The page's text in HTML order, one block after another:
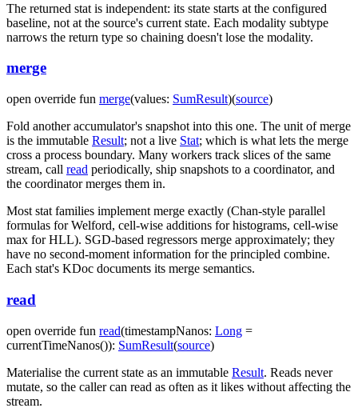
The returned stat is independent: its state starts at the configured
baseline, not at the source's current state. Each modality subtype
narrows the return type so chaining doesn't lose the modality.
merge
open override fun merge(values: SumResult)(source)
Fold another accumulator's snapshot into this one. The unit of merge
is the immutable Result; not a live Stat; which is what lets the merge
cross a process boundary. Many workers track slices of the same
stream, call read periodically, ship snapshots to a coordinator, and
the coordinator merges them in.
Most stat families implement merge exactly (Chan-style parallel
formulas for Welford, cell-wise additions for histograms, cell-wise
max for HLL). SGD-based regressors merge approximately; they
have no second-moment information for the principled combine.
Each stat's KDoc documents its merge semantics.
read
open override fun read(timestampNanos: Long =
currentTimeNanos()): SumResult(source)
Materialise the current state as an immutable Result. Reads never
mutate, so the caller can read as often as it likes without affecting the
stream.